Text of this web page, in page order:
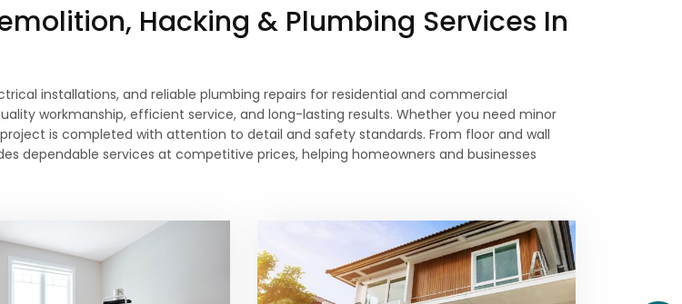
Hacking & Plumbing Services In
installations, and reliable plumbing repairs for residential and commercial
workmanship, efficient service, and long-lasting results. Whether you need minor
is completed with attention to detail and safety standards. From floor and wall
dependable services at competitive prices, helping homeowners and businesses